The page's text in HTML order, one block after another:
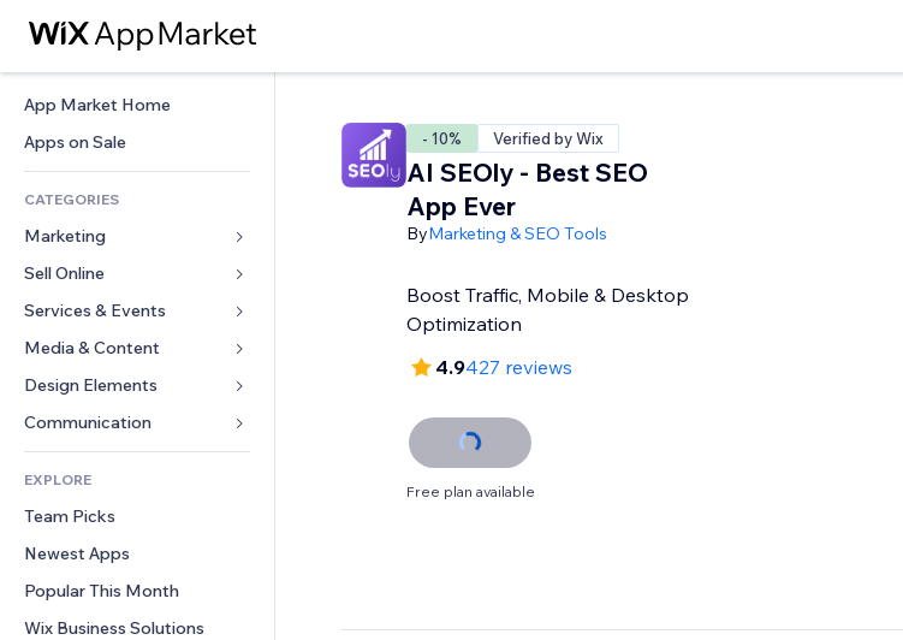
App Market Home
Apps on Sale
CATEGORIES
Marketing
Ads
Mobile
Analytics
Site Listings
Email
Sell Online
Apps for Stores
Shipping & Delivery
Sell Buttons
Accounting
Coupons & Loyalty
Warehousing Solutions
Services & Events
Hotels
Events
Restaurants
Real Estate
Bookings
Media & Content
Gallery
Music
Podcasts
Photography
Video
PDF
File Sharing
News
Design Elements
Maps & Navigation
Privacy & Security
Clock
Page Templates
Image Effects
Buttons & Menus
Banners & Badges
Forms
Polls
Chat
Comments
Phone
EXPLORE
Team Picks
Newest Apps
Popular This Month
Wix Business Solutions
- 10% Verified by Wix
AI SEOly - Best SEO
App Ever
ByMarketing & SEO Tools
Boost Traffic, Mobile & Desktop
Optimization
4.9427 reviews
Free plan available